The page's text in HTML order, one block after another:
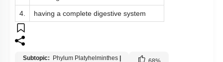
4. having a complete digestive system
Subtopic: Phylum Platyhelminthes